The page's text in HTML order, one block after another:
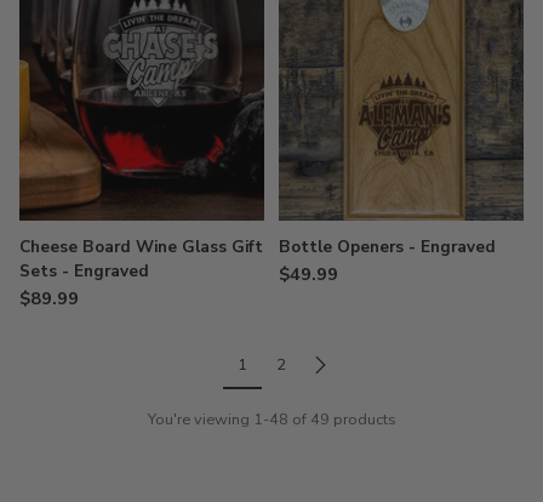
Cheese Board Wine Glass Gift
Sets - Engraved
$89.99
Bottle Openers - Engraved
$49.99
1 2
You're viewing 1-48 of 49 products